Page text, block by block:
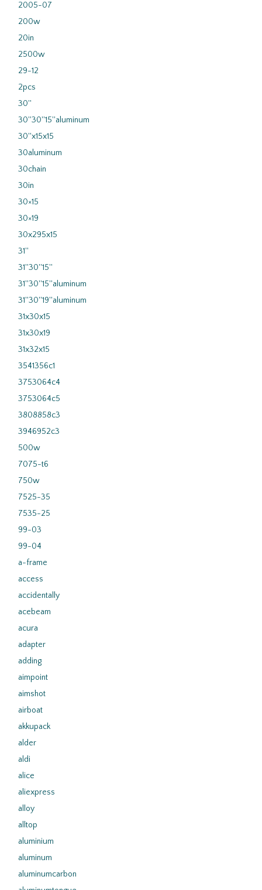
2005-07
200w
20in
2500w
29-12
2pcs
30''
30''30''15''aluminum
30''x15x15
30aluminum
30chain
30in
30×15
30×19
30x295x15
31''
31''30''15''
31''30''15''aluminum
31''30''19''aluminum
31x30x15
31x30x19
31x32x15
3541356c1
3753064c4
3753064c5
3808858c3
3946952c3
500w
7075-t6
750w
7525-35
7535-25
99-03
99-04
a-frame
access
accidentally
acebeam
acura
adapter
adding
aimpoint
aimshot
airboat
akkupack
alder
aldi
alice
aliexpress
alloy
alltop
aluminium
aluminum
aluminumcarbon